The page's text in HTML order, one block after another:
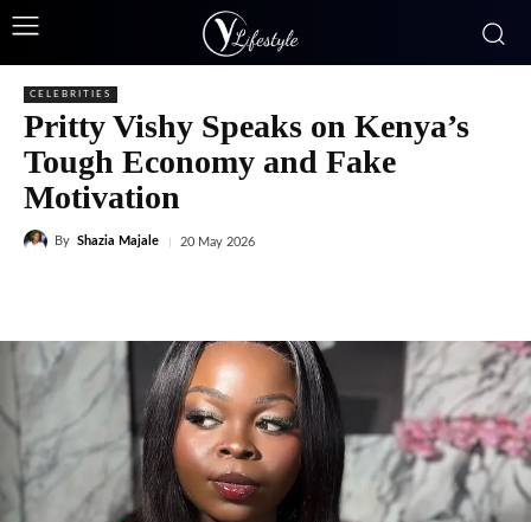
CELEBRITIES
Pritty Vishy Speaks on Kenya’s
Tough Economy and Fake
Motivation
By Shazia Majale 20 May 2026